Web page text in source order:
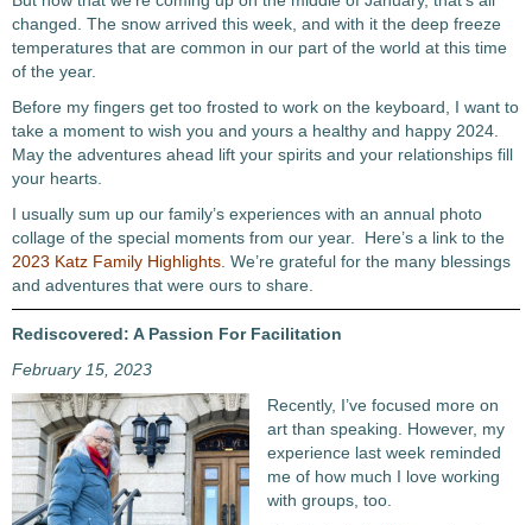
changed. The snow arrived this week, and with it the deep freeze
temperatures that are common in our part of the world at this time
of the year.
Before my fingers get too frosted to work on the keyboard, I want to
take a moment to wish you and yours a healthy and happy 2024.
May the adventures ahead lift your spirits and your relationships fill
your hearts.
I usually sum up our family’s experiences with an annual photo
collage of the special moments from our year. Here’s a link to the
2023 Katz Family Highlights . We’re grateful for the many blessings
and adventures that were ours to share.
Rediscovered: A Passion For Facilitation
February 15, 2023
Recently, I’ve focused more on
art than speaking. However, my
experience last week reminded
me of how much I love working
with groups, too.